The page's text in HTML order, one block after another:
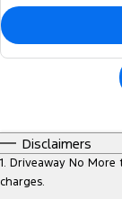
Disclaimers
1. Driveaway No
charges.